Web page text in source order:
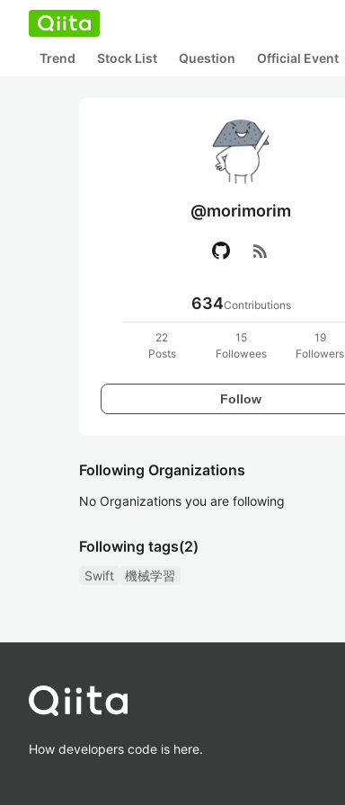
Trend Stock List Question Official Event
@morimorim
rss_feed
634Contributions
22
Posts
15
Followees
19
Followers
Follow
Following Organizations
No Organizations you are following
Following tags(2)
Swift 機械学習
How developers code is here.